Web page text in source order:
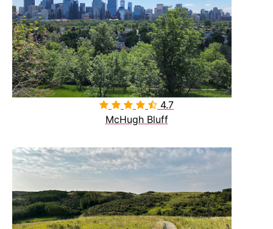
 4.7
McHugh Bluff